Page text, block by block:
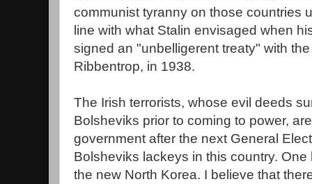
communist tyranny on those countries
line with what Stalin envisaged when
signed an "unbelligerent treaty" with
Ribbentrop, in 1938.
The Irish terrorists, whose evil deeds
Bolsheviks prior to coming to power,
government after the next General
Bolsheviks lackeys in this country.
the new North Korea. I believe that